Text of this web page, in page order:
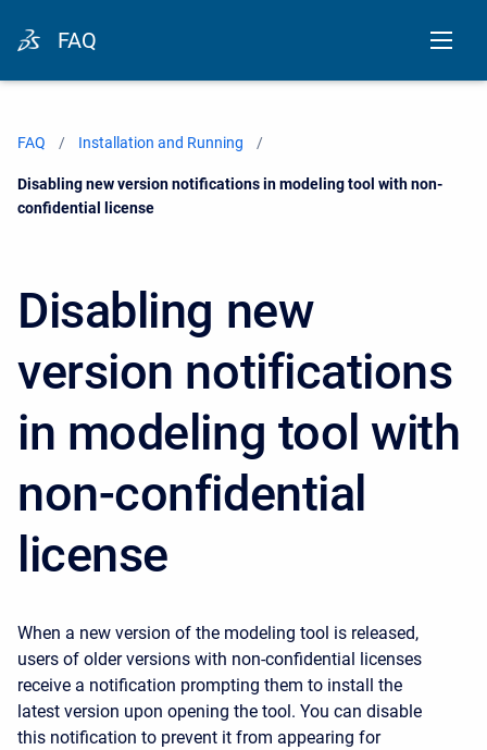
FAQ
FAQ Installation and Running
Current:
Disabling new version notifications in modeling tool with non-
confidential license
Disabling new
version notifications
in modeling tool with
non-confidential
license
When a new version of the modeling tool is released,
users of older versions with non-confidential licenses
receive a notification prompting them to install the
latest version upon opening the tool. You can disable
this notification to prevent it from appearing for